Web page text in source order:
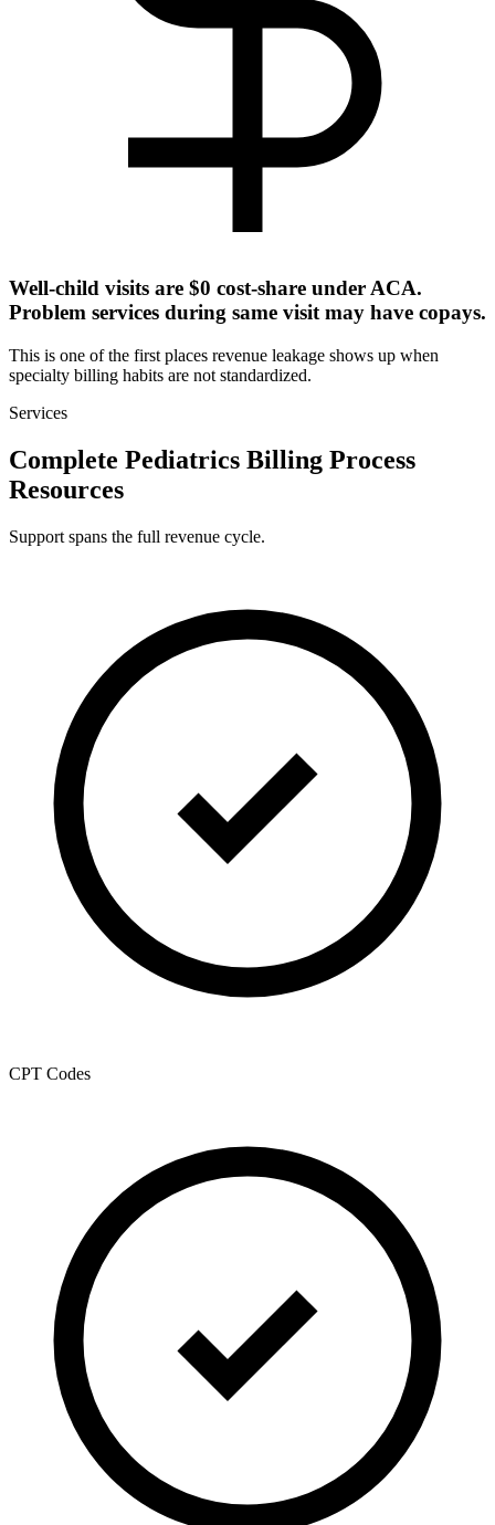
Well-child visits are $0 cost-share under ACA.
Problem services during same visit may have copays.
This is one of the first places revenue leakage shows up when
specialty billing habits are not standardized.
Services
Complete Pediatrics Billing Process
Resources
Support spans the full revenue cycle.
CPT Codes